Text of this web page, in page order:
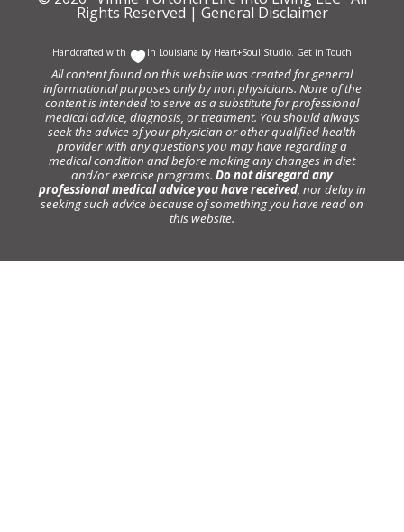
Rights Reserved | General Disclaimer
Handcrafted with In Louisiana by Heart+Soul Studio Get in Touch
All content found on this website was created for general
informational purposes only by non physicians. None of the
content is intended to serve as a substitute for professional
medical advice, diagnosis, or treatment. You should always
seek the advice of your physician or other qualified health
provider with any questions you may have regarding a
medical condition and before making any changes in diet
and/or exercise programs. Do not disregard any
professional medical advice you have received, nor delay in
seeking such advice because of something you have read on
this website.